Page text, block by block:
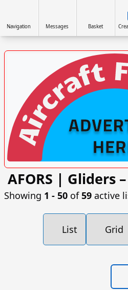
AFORS | Gliders
Showing 1 ‐ 50 of59 active
List Grid
VISIT AFORS.UK/AFORS-AVIATION-
ADVERTISING »
Navigation Messages Basket